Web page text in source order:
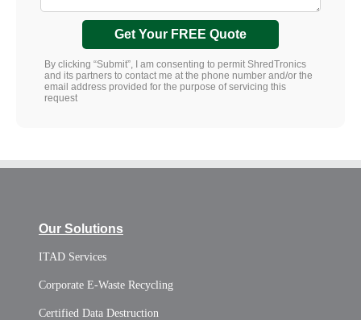
Get Your FREE Quote
By clicking “Submit”, I am consenting to permit ShredTronics
and its partners to contact me at the phone number and/or the
email address provided for the purpose of servicing this
request
Our Solutions
ITAD Services
Corporate E-Waste Recycling
Certified Data Destruction